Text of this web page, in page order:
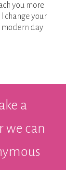
you more
change your
day
a
we can